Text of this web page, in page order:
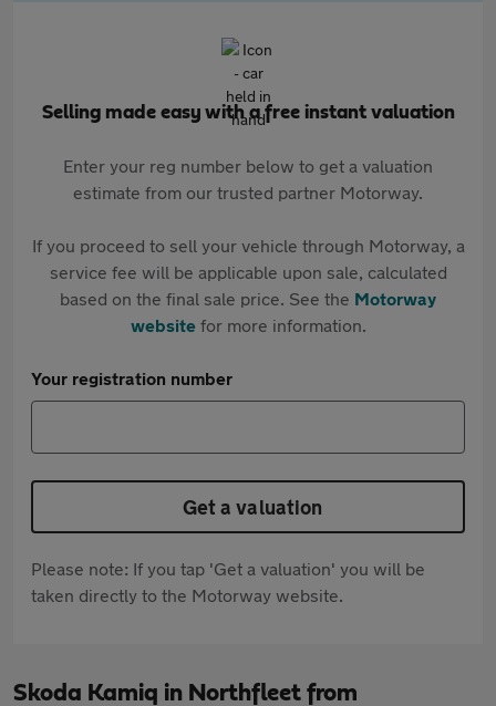
Selling made easy with a free instant valuation
Enter your reg number below to get a valuation
estimate from our trusted partner Motorway.
If you proceed to sell your vehicle through Motorway, a
service fee will be applicable upon sale, calculated
based on the final sale price. See the Motorway
websitefor more information.
Your registration number
Get a valuation
Please note: If you tap 'Get a valuation' you will be
taken directly to the Motorway website.
Skoda Kamiq in Northfleet from